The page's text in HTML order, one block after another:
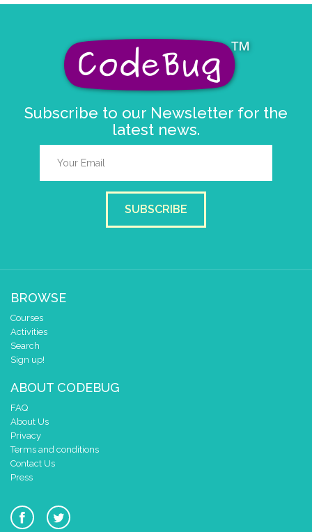
Subscribe to our Newsletter for the
latest news.
SUBSCRIBE
BROWSE
Courses
Activities
Search
Sign up!
ABOUT CODEBUG
FAQ
About Us
Privacy
Terms and conditions
Contact Us
Press